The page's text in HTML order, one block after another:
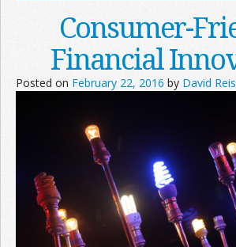
Consumer-
Financial
Posted on February 22, 2016 by David